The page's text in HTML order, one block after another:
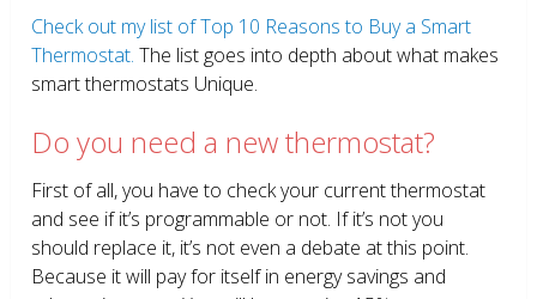
Check out my list of Top 10 Reasons to Buy a Smart
Thermostat. The list goes into depth about what makes
smart thermostats Unique.
Do you need a new thermostat?
First of all, you have to check your current thermostat
and see if it’s programmable or not. If it’s not you
should replace it, it’s not even a debate at this point.
Because it will pay for itself in energy savings and